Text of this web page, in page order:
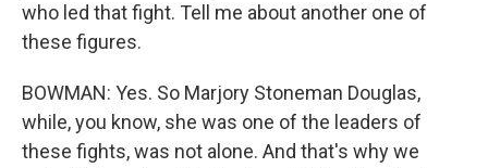
who led that fight. Tell me about another one of
these figures.
BOWMAN: Yes. So Marjory Stoneman Douglas,
while, you know, she was one of the leaders of
these fights, was not alone. And that's why we